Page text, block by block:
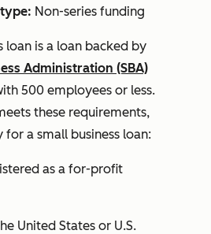
Non-series funding
loan is a loan backed by
Administration (SBA)
500 employees or less.
these requirements,
a small business loan:
as a for-profit
United States or U.S.